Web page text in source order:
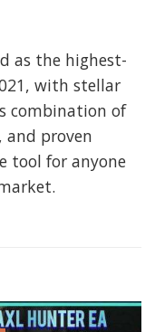
as the highest-
with stellar
combination of
and proven
tool for anyone